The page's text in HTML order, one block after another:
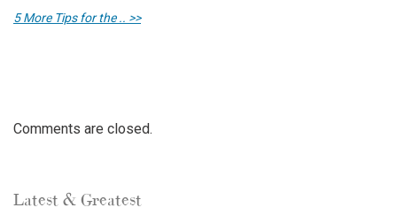
5 More Tips for the .. >>
Comments are closed.
Latest & Greatest